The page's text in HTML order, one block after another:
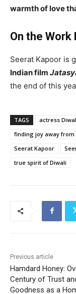
warmth of love
On the Work
Seerat Kapoor is
Indian film
the end of this
TAGS actress
finding joy away from
Seerat Kapoor
true spirit of Diwali
Previous article
Hamdard Honey:
Century of Trust
Goodness as a